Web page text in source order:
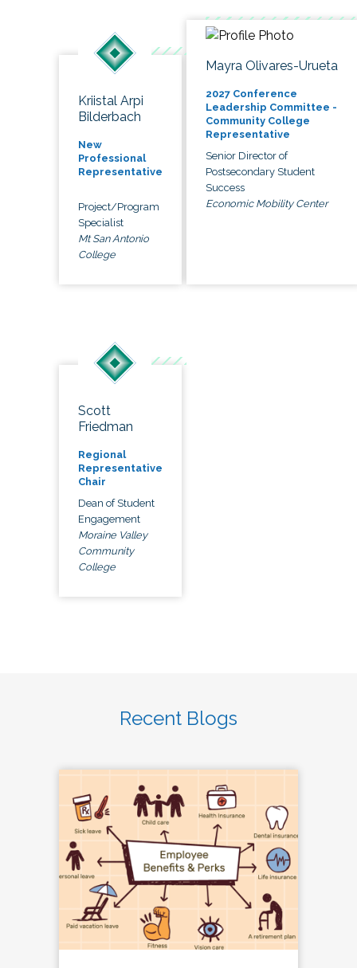
Kriistal Arpi
Bilderbach
New
Professional
Representative
Project/Program
Specialist
Mt San Antonio
College
Mayra Olivares-Urueta
2027 Conference
Leadership Committee -
Community College
Representative
Senior Director of
Postsecondary Student
Success
Economic Mobility Center
Scott
Friedman
Regional
Representative
Chair
Dean of Student
Engagement
Moraine Valley
Community
College
Recent Blogs